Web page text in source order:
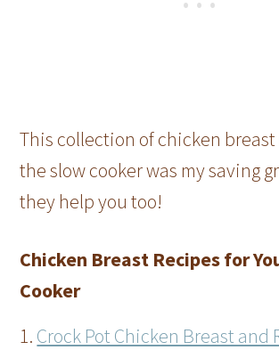
This collection of chicken
the slow cooker was my saving
they help you too!
Chicken Breast Recipes for
Cooker
1. Crock Pot Chicken Breast and